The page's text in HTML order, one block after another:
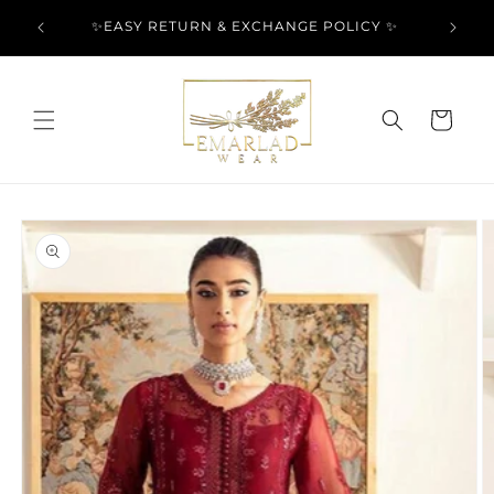
content
Over ✨EASY RETURN & EXCHANGE POLICY ✨
Cart
Skip to
product
information